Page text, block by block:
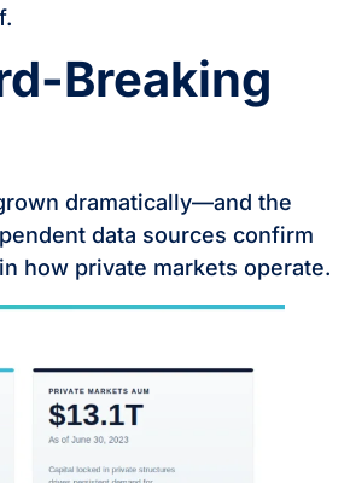
Breaking
dramatically—and the
data sources confirm
how private markets operate.